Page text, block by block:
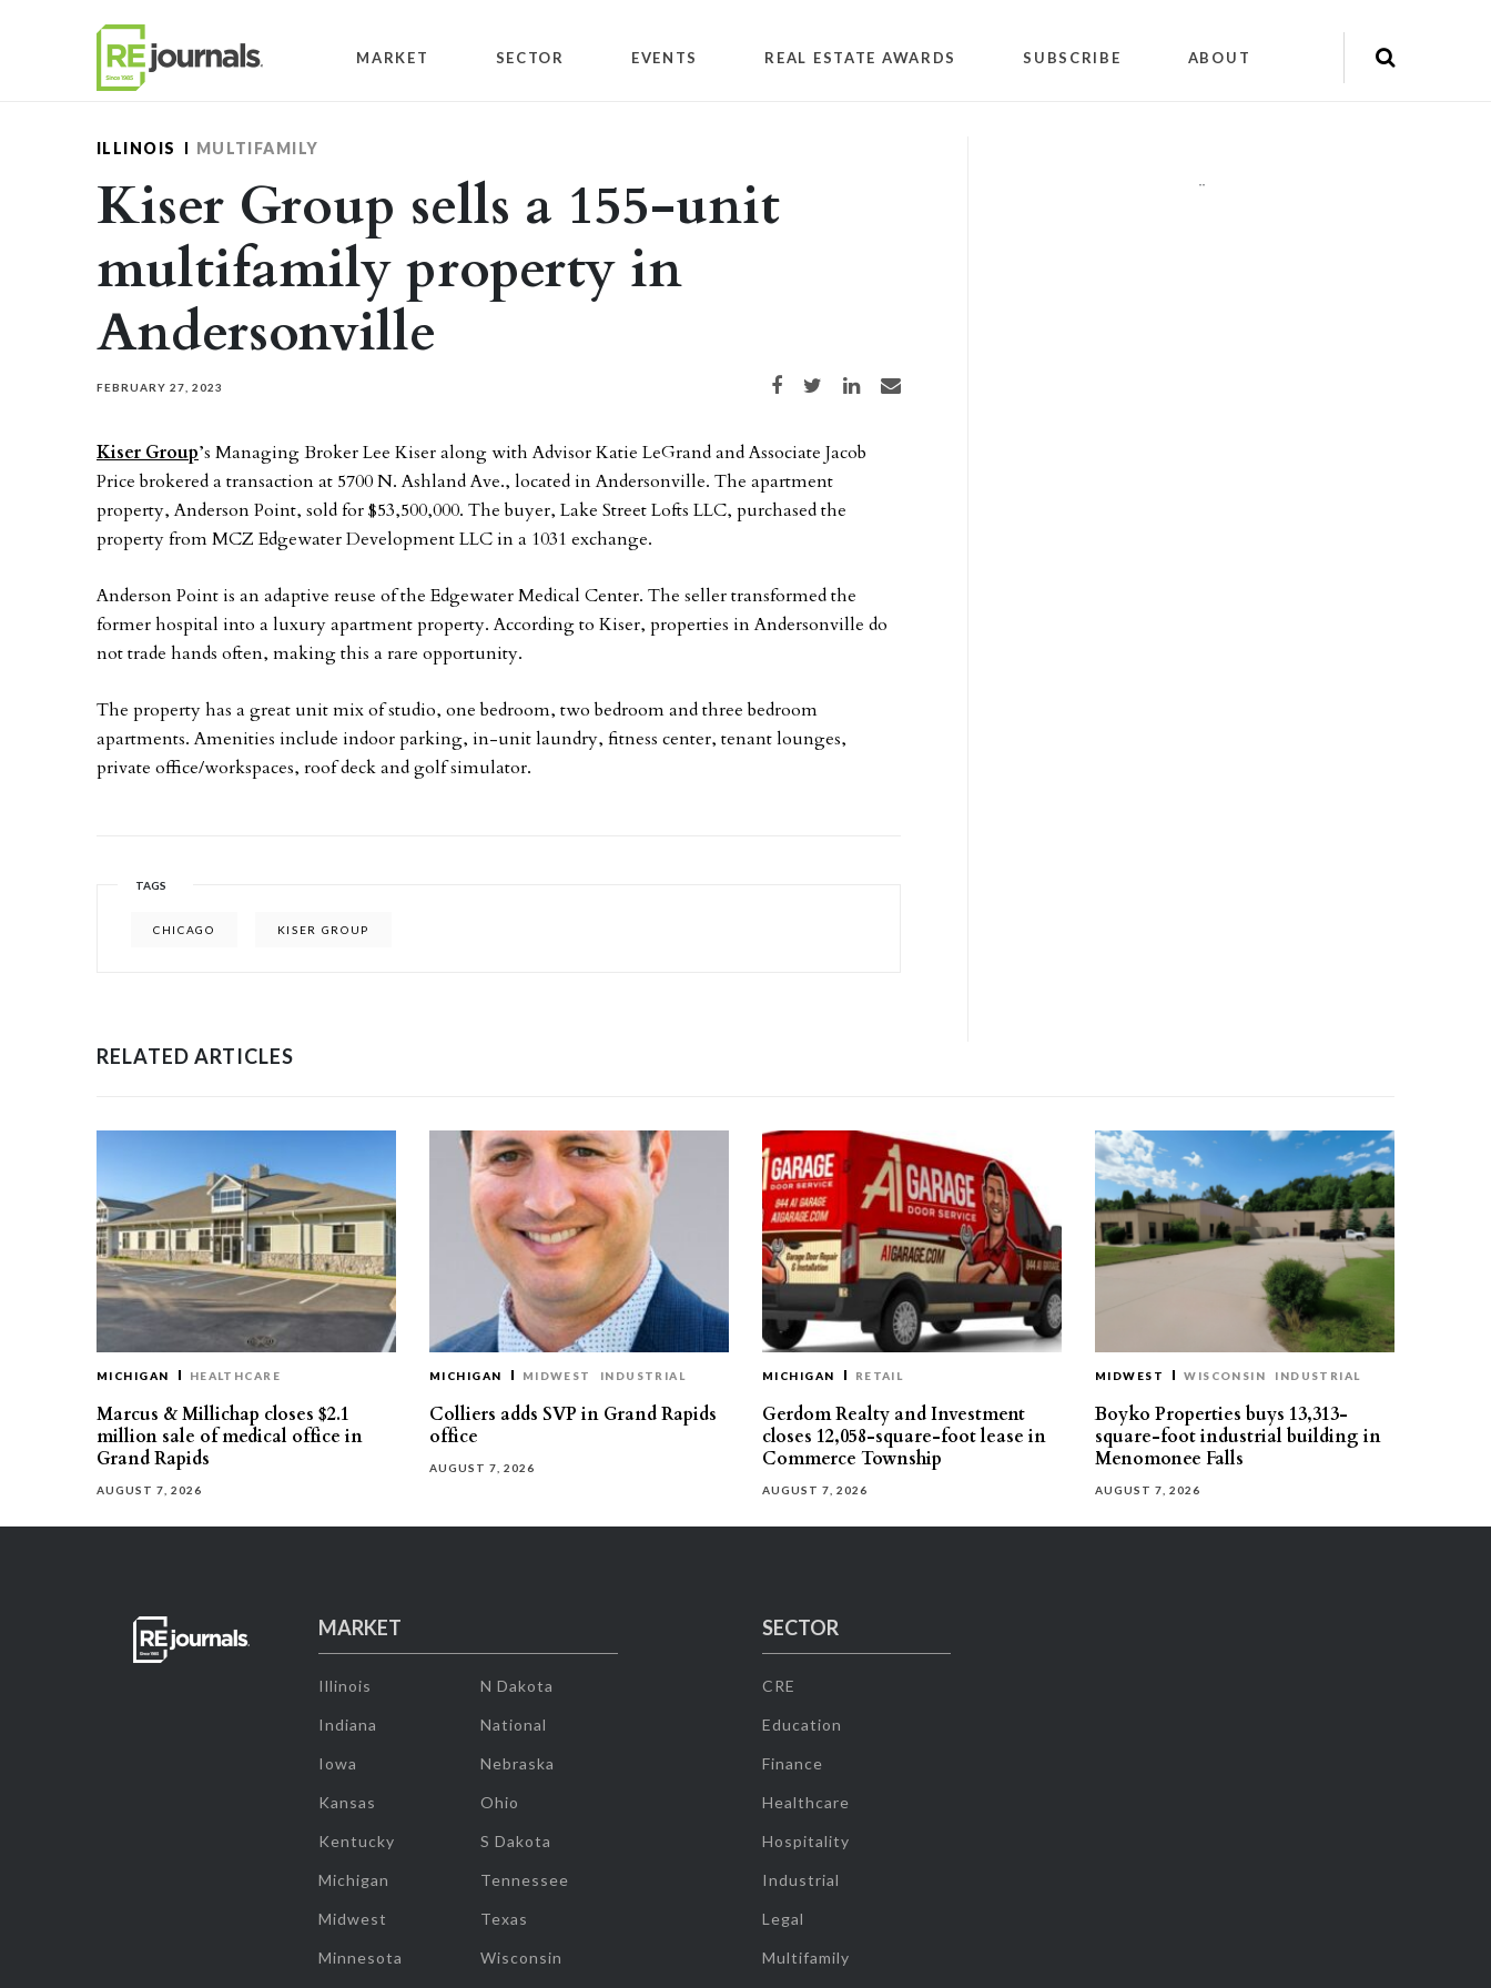
MARKET SECTOR EVENTS REAL ESTATE AWARDS SUBSCRIBE ABOUT
ILLINOIS MULTIFAMILY
Kiser Group sells a 155-unit
multifamily property in
Andersonville
FEBRUARY 27, 2023 Share on Facebook
Share on TwitterShare on LinkedIn
Share via email
Kiser Group’s Managing Broker Lee Kiser along with Advisor Katie LeGrand and Associate Jacob
Price brokered a transaction at 5700 N. Ashland Ave., located in Andersonville. The apartment
property, Anderson Point, sold for $53,500,000. The buyer, Lake Street Lofts LLC, purchased the
property from MCZ Edgewater Development LLC in a 1031 exchange.
Anderson Point is an adaptive reuse of the Edgewater Medical Center. The seller transformed the
former hospital into a luxury apartment property. According to Kiser, properties in Andersonville do
not trade hands often, making this a rare opportunity.
The property has a great unit mix of studio, one bedroom, two bedroom and three bedroom
apartments. Amenities include indoor parking, in-unit laundry, fitness center, tenant lounges,
private office/workspaces, roof deck and golf simulator.
TAGS
CHICAGO KISER GROUP
""
RELATED ARTICLES
MICHIGAN HEALTHCARE
Marcus & Millichap closes $2.1
million sale of medical office in
Grand Rapids
AUGUST 7, 2026
MICHIGAN MIDWEST INDUSTRIAL
Colliers adds SVP in Grand Rapids
office
AUGUST 7, 2026
MICHIGAN RETAIL
Gerdom Realty and Investment
closes 12,058-square-foot lease in
Commerce Township
AUGUST 7, 2026
MIDWEST WISCONSIN INDUSTRIAL
Boyko Properties buys 13,313-
square-foot industrial building in
Menomonee Falls
AUGUST 7, 2026
MARKET
Illinois
Indiana
Iowa
Kansas
Kentucky
Michigan
Midwest
Minnesota
N Dakota
National
Nebraska
Ohio
S Dakota
Tennessee
Texas
Wisconsin
SECTOR
CRE
Education
Finance
Healthcare
Hospitality
Industrial
Legal
Multifamily